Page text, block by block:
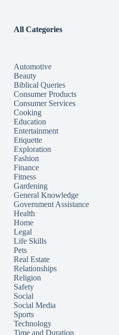
All Categories
Automotive
Beauty
Biblical Queries
Consumer Products
Consumer Services
Cooking
Education
Entertainment
Etiquette
Exploration
Fashion
Finance
Fitness
Gardening
General Knowledge
Government Assistance
Health
Home
Legal
Life Skills
Pets
Real Estate
Relationships
Religion
Safety
Social
Social Media
Sports
Technology
Time and Duration